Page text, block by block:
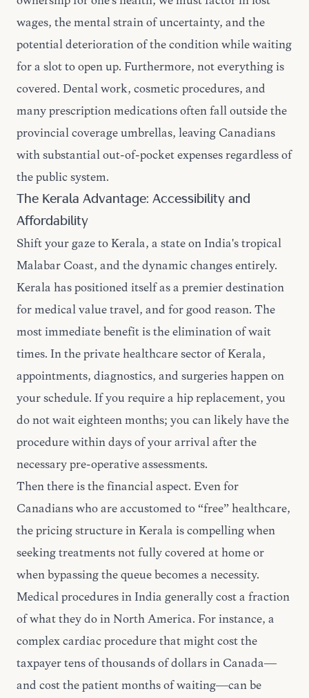
wages, the mental strain of uncertainty, and the
potential deterioration of the condition while waiting
for a slot to open up. Furthermore, not everything is
covered. Dental work, cosmetic procedures, and
many prescription medications often fall outside the
provincial coverage umbrellas, leaving Canadians
with substantial out-of-pocket expenses regardless of
the public system.
The Kerala Advantage: Accessibility and
Affordability
Shift your gaze to Kerala, a state on India's tropical
Malabar Coast, and the dynamic changes entirely.
Kerala has positioned itself as a premier destination
for medical value travel, and for good reason. The
most immediate benefit is the elimination of wait
times. In the private healthcare sector of Kerala,
appointments, diagnostics, and surgeries happen on
your schedule. If you require a hip replacement, you
do not wait eighteen months; you can likely have the
procedure within days of your arrival after the
necessary pre-operative assessments.
Then there is the financial aspect. Even for
Canadians who are accustomed to “free” healthcare,
the pricing structure in Kerala is compelling when
seeking treatments not fully covered at home or
when bypassing the queue becomes a necessity.
Medical procedures in India generally cost a fraction
of what they do in North America. For instance, a
complex cardiac procedure that might cost the
taxpayer tens of thousands of dollars in Canada—
and cost the patient months of waiting—can be